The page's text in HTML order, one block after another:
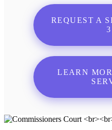
REQUEST A
LEARN